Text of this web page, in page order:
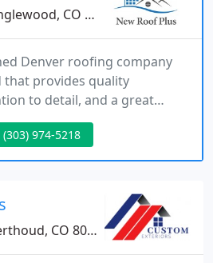
CO 80113
Denver roofing company
that provides quality
to detail, and a great
Read our reviews to
customer satisfaction is our
(303) 974-5218
CO 80513